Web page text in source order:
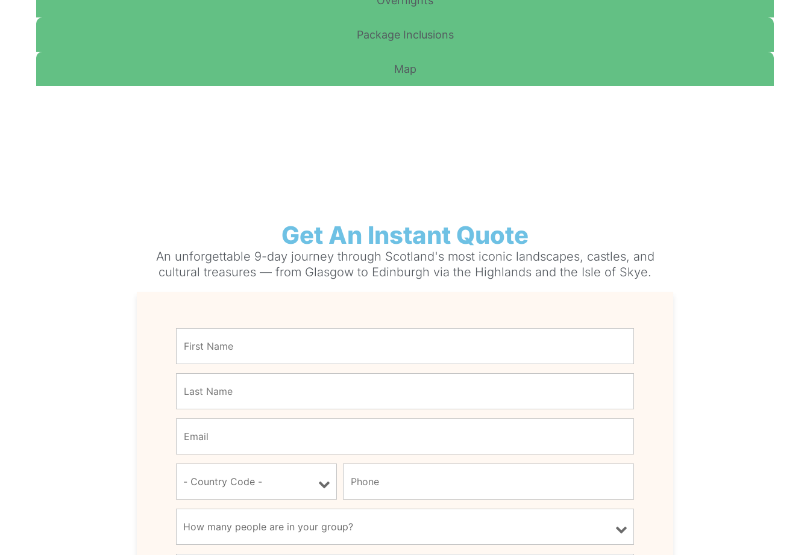
Package Inclusions
Map
Get An Instant Quote
An unforgettable 9-day journey through Scotland's most iconic landscapes, castles, and
cultural treasures — from Glasgow to Edinburgh via the Highlands and the Isle of Skye.